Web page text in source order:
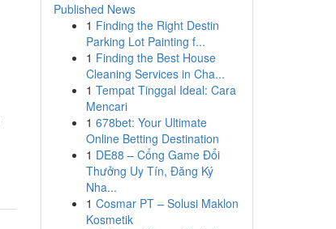
Published News
1 Finding the Right Destin
Parking Lot Painting f...
1 Finding the Best House
Cleaning Services in Cha...
1 Tempat Tinggal Ideal: Cara
Mencari
1 678bet: Your Ultimate
Online Betting Destination
1 DE88 – Cổng Game Đổi
Thưởng Uy Tín, Đăng Ký
Nha...
1 Cosmar PT – Solusi Maklon
Kosmetik